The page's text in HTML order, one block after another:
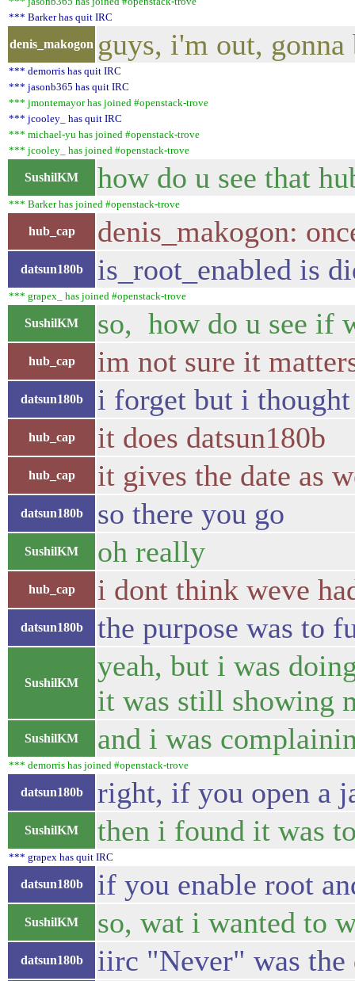
*** Barker has quit IRC
denis_makogon guys, i'm out, gonna
*** demorris has quit IRC
*** jasonb365 has quit IRC
*** jmontemayor has joined #openstack-trove
*** jcooley_ has quit IRC
*** michael-yu has joined #openstack-trove
*** jcooley_ has joined #openstack-trove
SushilKM how do u see that
*** Barker has joined #openstack-trove
hub_cap denis_makogon:
datsun180b is_root_enabled is
*** grapex_ has joined #openstack-trove
SushilKM so, how do u see if
hub_cap im not sure it
datsun180b i forget but i
hub_cap it does datsun180b
hub_cap it gives the date as
datsun180b so there you go
SushilKM oh really
hub_cap i dont think weve
datsun180b the purpose was to
SushilKM
yeah, but i was
it was still showing
SushilKM and i was
*** demorris has joined #openstack-trove
datsun180b right, if you open a
SushilKM then i found it was
*** grapex has quit IRC
datsun180b if you enable root
SushilKM so, wat i wanted to
datsun180b iirc "Never" was the